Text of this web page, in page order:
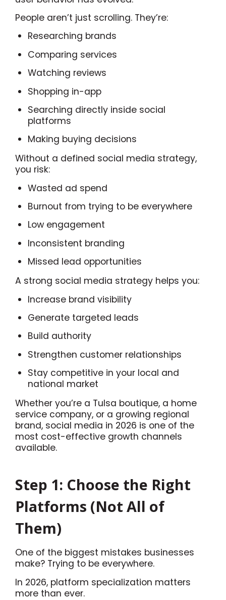
People aren’t just scrolling. They’re:
Researching brands
Comparing services
Watching reviews
Shopping in-app
Searching directly inside social
platforms
Making buying decisions
Without a defined social media strategy,
you risk:
Wasted ad spend
Burnout from trying to be everywhere
Low engagement
Inconsistent branding
Missed lead opportunities
A strong social media strategy helps you:
Increase brand visibility
Generate targeted leads
Build authority
Strengthen customer relationships
Stay competitive in your local and
national market
Whether you’re a Tulsa boutique, a home
service company, or a growing regional
brand, social media in 2026 is one of the
most cost-effective growth channels
available.
Step 1: Choose the Right
Platforms (Not All of
Them)
One of the biggest mistakes businesses
make? Trying to be everywhere.
In 2026, platform specialization matters
more than ever.